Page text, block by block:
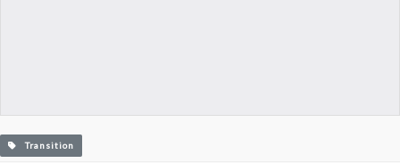
Transition